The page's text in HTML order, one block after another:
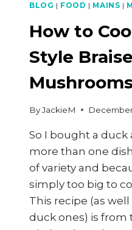
BLOG | FOOD | MAINS |
How to
Style
ByJackieM
So I bought a
more than one
of variety and
simply too big to
This recipe (as
duck ones) is from